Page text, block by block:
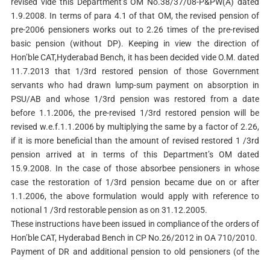
1.9.2008. In terms of para 4.1 of that OM, the revised pension of
pre-2006 pensioners works out to 2.26 times of the pre-revised
basic pension (without DP). Keeping in view the direction of
Hon’ble CAT,Hyderabad Bench, it has been decided vide O.M. dated
11.7.2013 that 1/3rd restored pension of those Government
servants who had drawn lump-sum payment on absorption in
PSU/AB and whose 1/3rd pension was restored from a date
before 1.1.2006, the pre-revised 1/3rd restored pension will be
revised w.e.f.1.1.2006 by multiplying the same by a factor of 2.26,
if it is more beneficial than the amount of revised restored 1 /3rd
pension arrived at in terms of this Department’s OM dated
15.9.2008. In the case of those absorbee pensioners in whose
case the restoration of 1/3rd pension became due on or after
1.1.2006, the above formulation would apply with reference to
notional 1 /3rd restorable pension as on 31.12.2005.
These instructions have been issued in compliance of the orders of
Hon’ble CAT, Hyderabad Bench in CP No.26/2012 in OA 710/2010.
Payment of DR and additional pension to old pensioners (of the